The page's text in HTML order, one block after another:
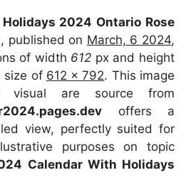
Holidays 2024 Ontario Rose
, published on March, 6 2024,
of width 612 px and height
size of 612 x 792. This image
visual are source from
offers a
view, perfectly suited for
purposes on topic
Calendar With Holidays